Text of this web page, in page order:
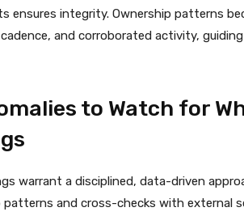
ensures integrity. Ownership patterns
and corroborated activity,
to Watch for
warrant a disciplined, data-driven
patterns and cross-checks with external